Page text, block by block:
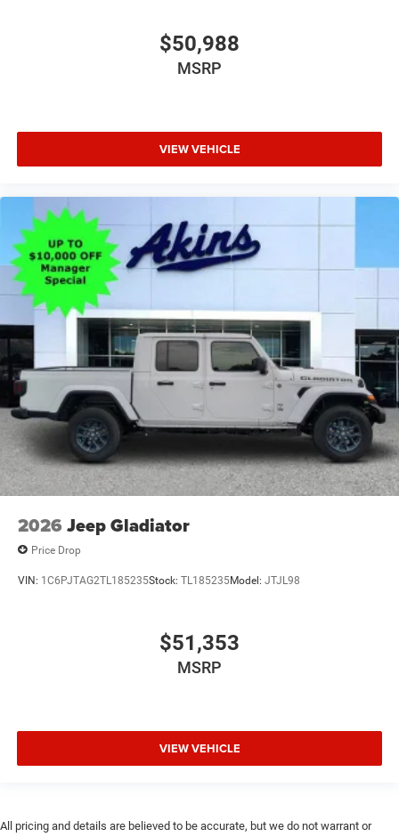
$50,988
MSRP
VIEW VEHICLE
2026 Jeep Gladiator
Price Drop
VIN: 1C6PJTAG2TL185235Stock: TL185235Model: JTJL98
$51,353
MSRP
VIEW VEHICLE
All pricing and details are believed to be accurate, but we do not warrant or